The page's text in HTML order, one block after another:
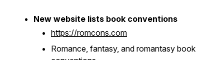
New website lists book conventions
https://romcons.com
Romance, fantasy, and romantasy book